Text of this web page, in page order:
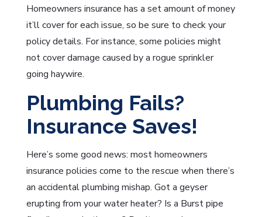
Homeowners insurance has a set amount of money
it’ll cover for each issue, so be sure to check your
policy details. For instance, some policies might
not cover damage caused by a rogue sprinkler
going haywire.
Plumbing Fails?
Insurance Saves!
Here’s some good news: most homeowners
insurance policies come to the rescue when there’s
an accidental plumbing mishap. Got a geyser
erupting from your water heater? Is a Burst pipe